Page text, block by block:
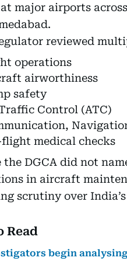
major airports
reviewed
operations
airworthiness
safety
Control (ATC)
flight medical checks
the DGCA did not
in aircraft
scrutiny over
Read
begin